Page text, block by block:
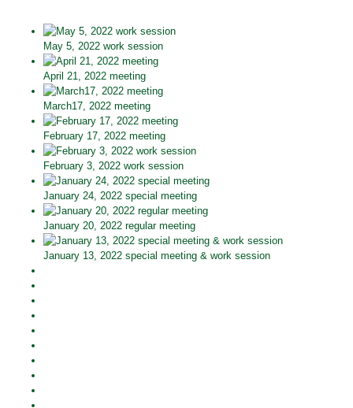
May 5, 2022 work session
April 21, 2022 meeting
March17, 2022 meeting
February 17, 2022 meeting
February 3, 2022 work session
January 24, 2022 special meeting
January 20, 2022 regular meeting
January 13, 2022 special meeting & work session